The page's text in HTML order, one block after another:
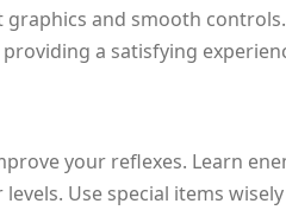
and smooth
a satisfying
your reflexes. Learn
Use special items